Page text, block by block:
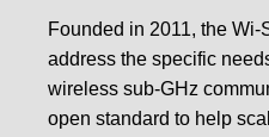
Founded in 2011, the
address the specific
wireless sub-GHz
open standard to help